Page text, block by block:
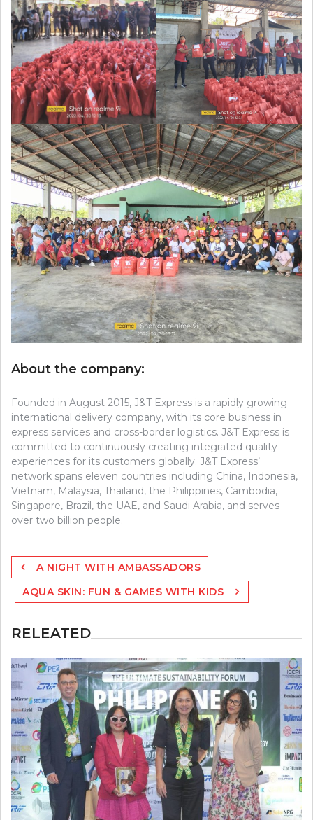
About the company:
Founded in August 2015, J&T Express is a rapidly growing
international delivery company, with its core business in
express services and cross-border logistics. J&T Express is
committed to continuously creating integrated quality
experiences for its customers globally. J&T Express’
network spans eleven countries including China, Indonesia,
Vietnam, Malaysia, Thailand, the Philippines, Cambodia,
Singapore, Brazil, the UAE, and Saudi Arabia, and serves
over two billion people.
Post
navigation
A NIGHT WITH AMBASSADORS
AQUA SKIN: FUN & GAMES WITH KIDS
RELEATED